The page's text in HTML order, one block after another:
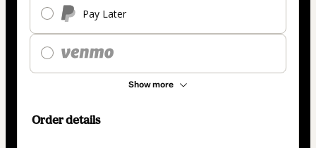
Pay Later
Show more
Order details